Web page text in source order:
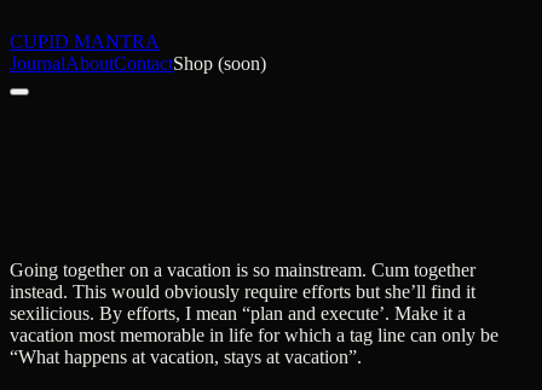
CUPID MANTRA
JournalAboutContactShop (soon)
Going together on a vacation is so mainstream. Cum together
instead. This would obviously require efforts but she’ll find it
sexilicious. By efforts, I mean “plan and execute’. Make it a
vacation most memorable in life for which a tag line can only be
“What happens at vacation, stays at vacation”.